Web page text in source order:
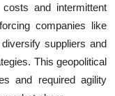
and intermittent
companies like
suppliers and
This geopolitical
and required agility